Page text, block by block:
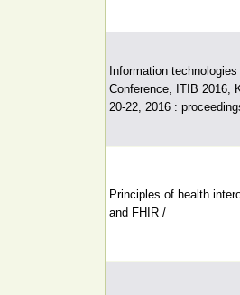
Information
Conference, ITIB 2016,
20-22, 2016 :
Principles of health
and FHIR /